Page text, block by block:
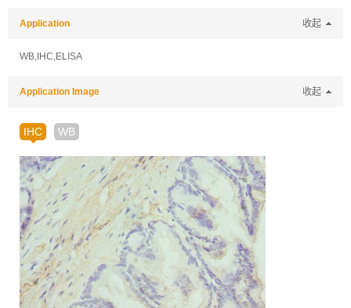
Application 收起
WB,IHC,ELISA
Application Image 收起
IHC WB